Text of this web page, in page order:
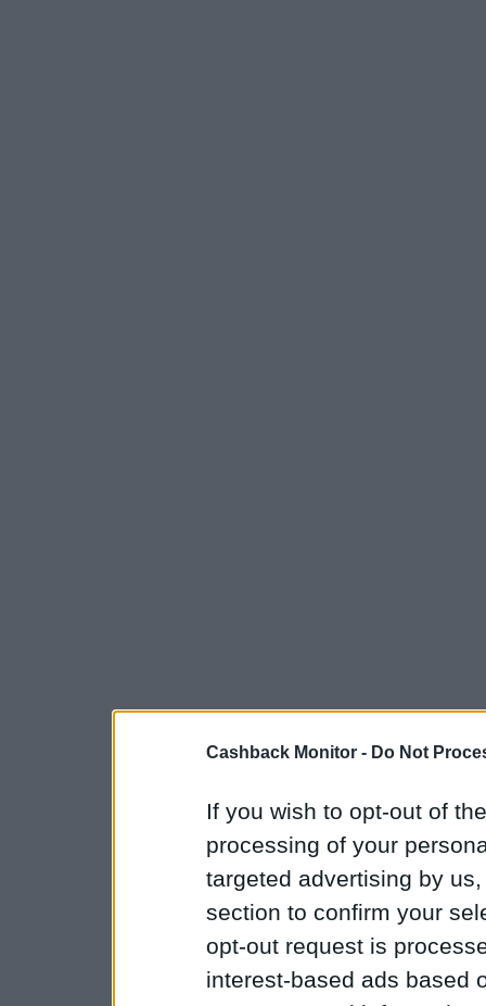
Cashback Monitor - Do Not
If you wish to opt-out of
processing of your
targeted advertising by
section to confirm your
opt-out request is
interest-based ads based